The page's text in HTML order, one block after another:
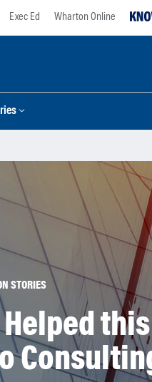
Exec Ed Wharton Online
STORIES
Helped